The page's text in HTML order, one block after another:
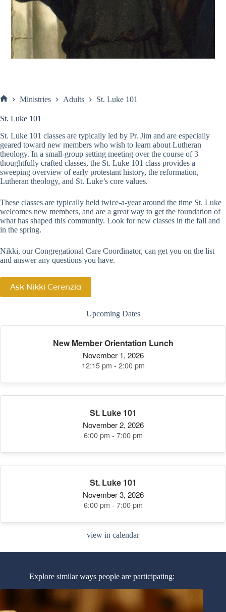
Ministries Adults St. Luke 101
St. Luke 101
St. Luke 101 classes are typically led by Pr. Jim and are especially
geared toward new members who wish to learn about Lutheran
theology. In a small-group setting meeting over the course of 3
thoughtfully crafted classes, the St. Luke 101 class provides a
sweeping overview of early protestant history, the reformation,
Lutheran theology, and St. Luke’s core values.
These classes are typically held twice-a-year around the time St. Luke
welcomes new members, and are a great way to get the foundation of
what has shaped this community. Look for new classes in the fall and
in the spring.
Nikki, our Congregational Care Coordinator, can get you on the list
and answer any questions you have.
Ask Nikki Cerenzia
Upcoming Dates
New Member Orientation Lunch
November 1, 2026
12:15 pm - 2:00 pm
St. Luke 101
November 2, 2026
6:00 pm - 7:00 pm
St. Luke 101
November 3, 2026
6:00 pm - 7:00 pm
view in calendar
Explore similar ways people are participating: